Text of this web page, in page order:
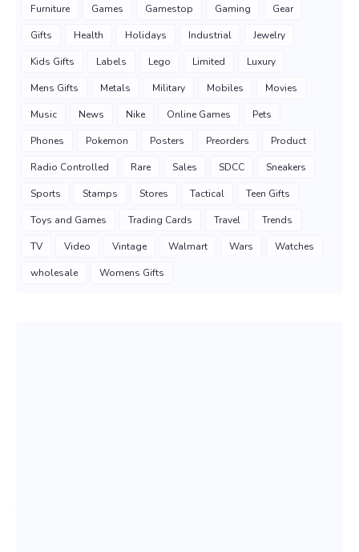
Furniture Games Gamestop Gaming Gear
Gifts Health Holidays Industrial Jewelry
Kids Gifts Labels Lego Limited Luxury
Mens Gifts Metals Military Mobiles Movies
Music News Nike Online Games Pets
Phones Pokemon Posters Preorders Product
Radio Controlled Rare Sales SDCC Sneakers
Sports Stamps Stores Tactical Teen Gifts
Toys and Games Trading Cards Travel Trends
TV Video Vintage Walmart Wars Watches
wholesale Womens Gifts